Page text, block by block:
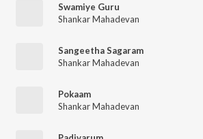
Swamiye Guru
Shankar Mahadevan
Sangeetha Sagaram
Shankar Mahadevan
Pokaam
Shankar Mahadevan